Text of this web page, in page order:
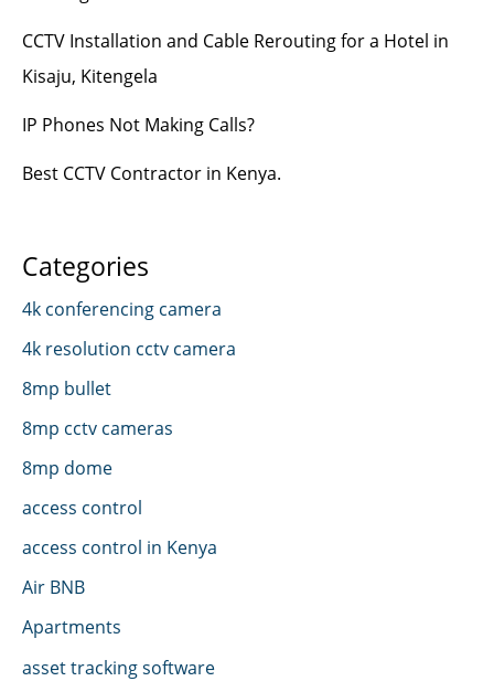
CCTV Installation and Cable Rerouting for a Hotel in
Kisaju, Kitengela
IP Phones Not Making Calls?
Best CCTV Contractor in Kenya.
Categories
4k conferencing camera
4k resolution cctv camera
8mp bullet
8mp cctv cameras
8mp dome
access control
access control in Kenya
Air BNB
Apartments
asset tracking software